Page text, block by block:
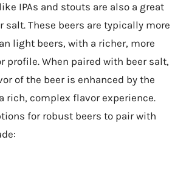
IPAs and stouts are also a great
salt. These beers are typically more
light beers, with a richer, more
profile. When paired with beer salt,
of the beer is enhanced by the
rich, complex flavor experience.
for robust beers to pair with